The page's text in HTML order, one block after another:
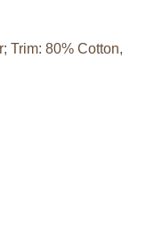
Trim: 80% Cotton,